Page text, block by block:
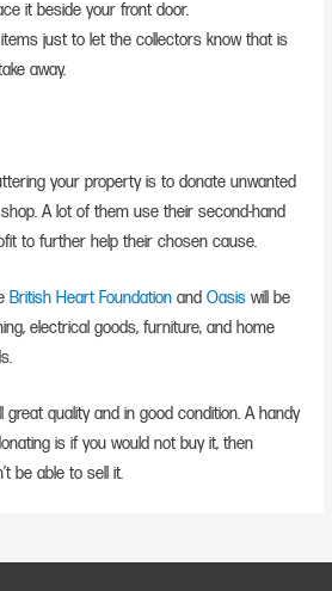
it beside your front door.
just to let the collectors know that is
away.
your property is to donate unwanted
A lot of them use their second-hand
to further help their chosen cause.
British Heart Foundation andOasis will be
electrical goods, furniture, and home
quality and in good condition. A handy
is if you would not buy it, then
be able to sell it.